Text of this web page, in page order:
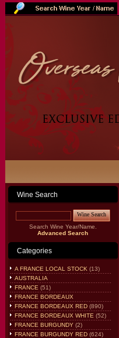
Wine Search
Wine Search
Search Wine Year/Name.
Advanced Search
Categories
A FRANCE LOCAL STOCK (13)
AUSTRALIA
FRANCE (51)
FRANCE BORDEAUX
FRANCE BORDEAUX RED(890)
FRANCE BORDEAUX WHITE (52)
FRANCE BURGUNDY(2)
FRANCE BURGUNDY RED(624)